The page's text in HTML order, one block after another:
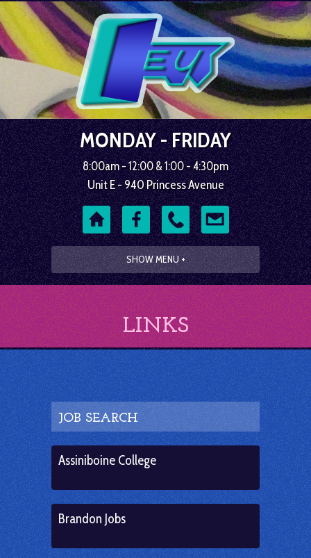
MONDAY - FRIDAY
8:00am - 12:00 & 1:00 - 4:30pm
Unit E - 940 Princess Avenue
SHOW MENU +
LINKS
JOB SEARCH
Assiniboine College
Brandon Jobs